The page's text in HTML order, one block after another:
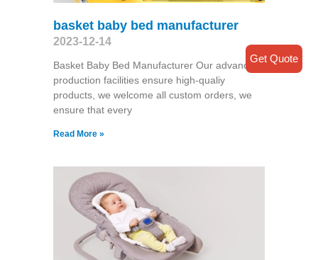
basket baby bed manufacturer
2023-12-14
Basket Baby Bed Manufacturer Our advanced
production facilities ensure high-qualiy
products, we welcome all custom orders, we
ensure that every
Read More »
Get Quote